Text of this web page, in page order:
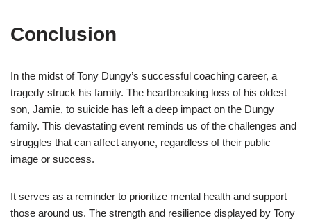
Conclusion
In the midst of Tony Dungy’s successful coaching career, a
tragedy struck his family. The heartbreaking loss of his oldest
son, Jamie, to suicide has left a deep impact on the Dungy
family. This devastating event reminds us of the challenges and
struggles that can affect anyone, regardless of their public
image or success.
It serves as a reminder to prioritize mental health and support
those around us. The strength and resilience displayed by Tony